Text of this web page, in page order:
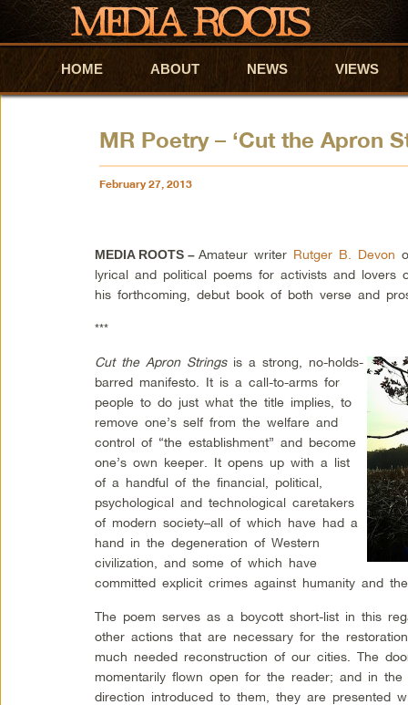
Skip to primary content
Skip to secondary content
HOME ABOUT NEWS VIEWS
MR Poetry – ‘Cut the Apron
February 27, 2013
MEDIA ROOTS –Amateur writer Rutger B. Devon
lyrical and political poems for activists and lovers
his forthcoming, debut book of both verse and
***
Cut the Apron Stringsis a strong, no-holds-
barred manifesto. It is a call-to-arms for
people to do just what the title implies, to
remove one’s self from the welfare and
control of “the establishment” and become
one’s own keeper. It opens up with a list
of a handful of the financial, political,
psychological and technological caretakers
of modern society–all of which have had a
hand in the degeneration of Western
civilization, and some of which have
committed explicit crimes against humanity and
The poem serves as a boycott short-list in this
other actions that are necessary for the
much needed reconstruction of our cities.The
momentarily flown open for the reader; and in
direction introduced to them, they are presented